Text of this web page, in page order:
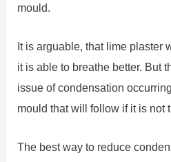
mould.
It is arguable, that lime plaster
it is able to breathe better. But
issue of condensation
mould that will follow if it is not
The best way to reduce